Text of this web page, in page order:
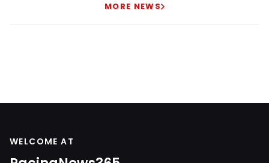
MORE NEWS
WELCOME AT